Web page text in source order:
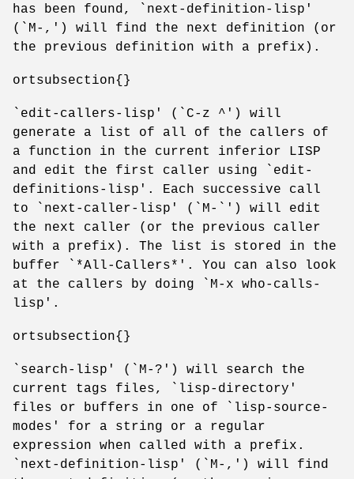
has been found, `next-definition-lisp'
(`M-,') will find the next definition (or
the previous definition with a prefix).
ortsubsection{}
`edit-callers-lisp' (`C-z ^') will
generate a list of all of the callers of
a function in the current inferior LISP
and edit the first caller using `edit-
definitions-lisp'. Each successive call
to `next-caller-lisp' (`M-`') will edit
the next caller (or the previous caller
with a prefix). The list is stored in the
buffer `*All-Callers*'. You can also look
at the callers by doing `M-x who-calls-
lisp'.
ortsubsection{}
`search-lisp' (`M-?') will search the
current tags files, `lisp-directory'
files or buffers in one of `lisp-source-
modes' for a string or a regular
expression when called with a prefix.
`next-definition-lisp' (`M-,') will find